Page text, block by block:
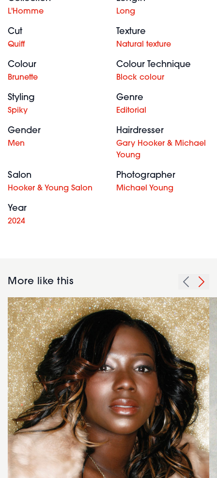
L'Homme Long
Cut
Quiff
Texture
Natural texture
Colour
Brunette
Colour Technique
Block colour
Styling
Spiky
Genre
Editorial
Gender
Men
Hairdresser
Gary Hooker & Michael
Young
Salon
Hooker & Young Salon
Photographer
Michael Young
Year
2024
More like this